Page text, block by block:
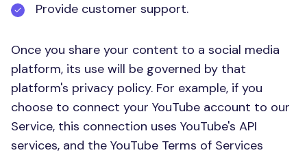
Provide customer support.
Once you share your content to a social media
platform, its use will be governed by that
platform's privacy policy. For example, if you
choose to connect your YouTube account to our
Service, this connection uses YouTube's API
services, and the YouTube Terms of Services